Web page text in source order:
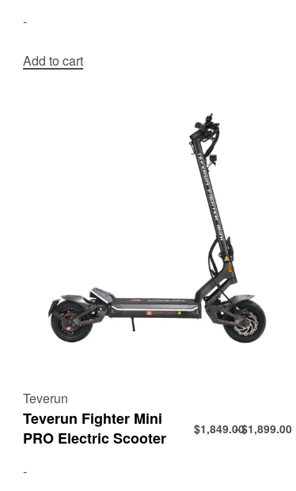
-
Add to cart
Teverun
Teverun Fighter Mini
PRO Electric Scooter
$1,849.00$1,899.00
-